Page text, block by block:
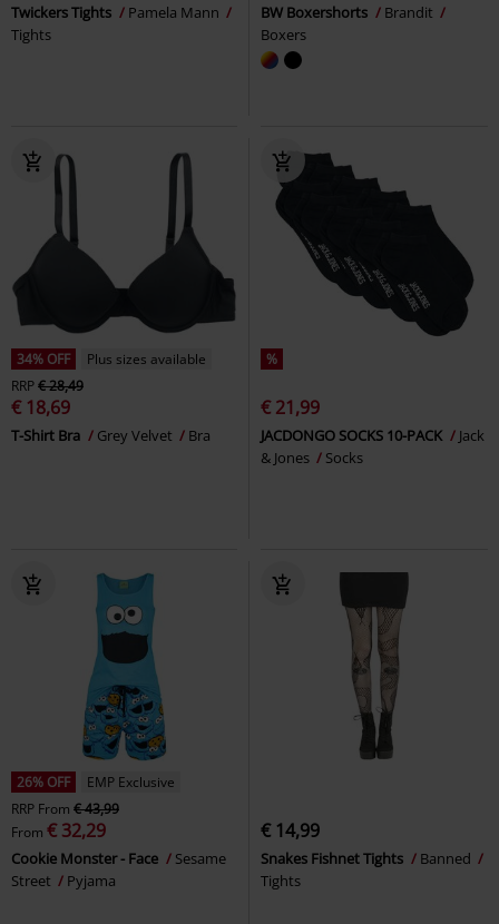
Twickers Tights
Pamela Mann
Tights
BW Boxershorts
Brandit
Boxers
34% OFF
Plus sizes available
RRP€ 28,49
€ 18,69
T-Shirt Bra Grey Velvet Bra
%
€ 21,99
JACDONGO SOCKS 10-PACK
Jack
& Jones
Socks
26% OFF
EMP Exclusive
RRP From € 43,99
From € 32,29
Cookie Monster - Face
Sesame
Street
Pyjama
€ 14,99
Snakes Fishnet Tights
Banned
Tights